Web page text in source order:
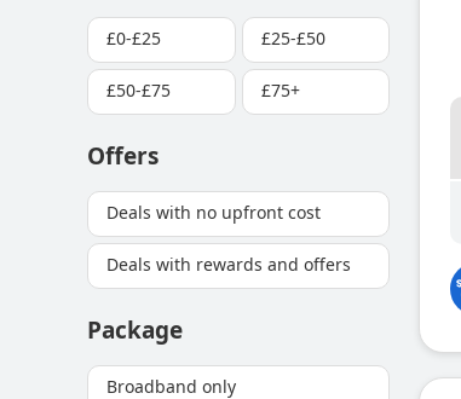
£0-£25 £25-£50
£50-£75 £75+
Offers
Deals with no upfront cost
Deals with rewards and offers
Package
Broadband only